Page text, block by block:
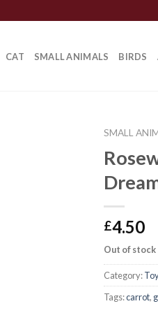
CAT SMALL ANIMALS BIRDS
SMALL
£4.50
Out of stock
Category:
Tags:carrot,